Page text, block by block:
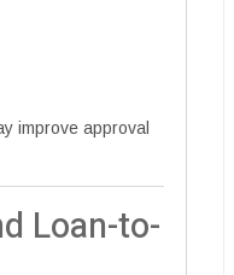
improve approval
Loan-to-